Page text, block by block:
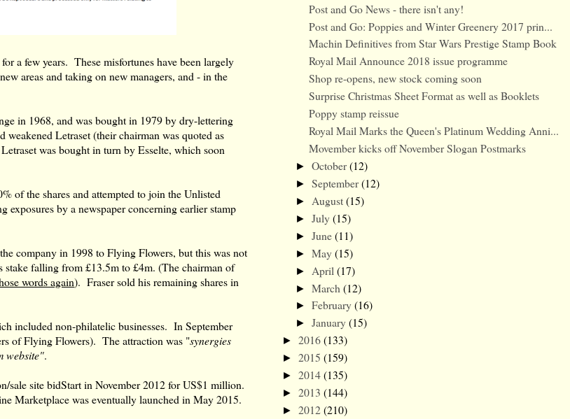
a few years. These misfortunes have been largely
areas and taking on new managers, and - in the
in 1968, and was bought in 1979 by dry-lettering
Letraset (their chairman was quoted as
was bought in turn by Esselte, which soon
of the shares and attempted to join the Unlisted
exposures by a newspaper concerning earlier stamp
company in 1998 to Flying Flowers, but this was not
stake falling from £13.5m to £4m. (The chairman of
words again). Fraser sold his remaining shares in
included non-philatelic businesses. In September
of Flying Flowers). The attraction was "synergies
website".
sale site bidStart in November 2012 for US$1 million.
Marketplace was eventually launched in May 2015.
Post and Go News - there isn't any!
Post and Go: Poppies and Winter Greenery 2017 prin...
Machin Definitives from Star Wars Prestige Stamp Book
Royal Mail Announce 2018 issue programme
Shop re-opens, new stock coming soon
Surprise Christmas Sheet Format as well as Booklets
Poppy stamp reissue
Royal Mail Marks the Queen's Platinum Wedding Anni...
Movember kicks off November Slogan Postmarks
► October(12)
► September(12)
► August(15)
► July(15)
► June(11)
► May(15)
► April (17)
► March (12)
► February(16)
► January(15)
► 2016(133)
► 2015 (159)
► 2014(135)
► 2013 (144)
► 2012(210)